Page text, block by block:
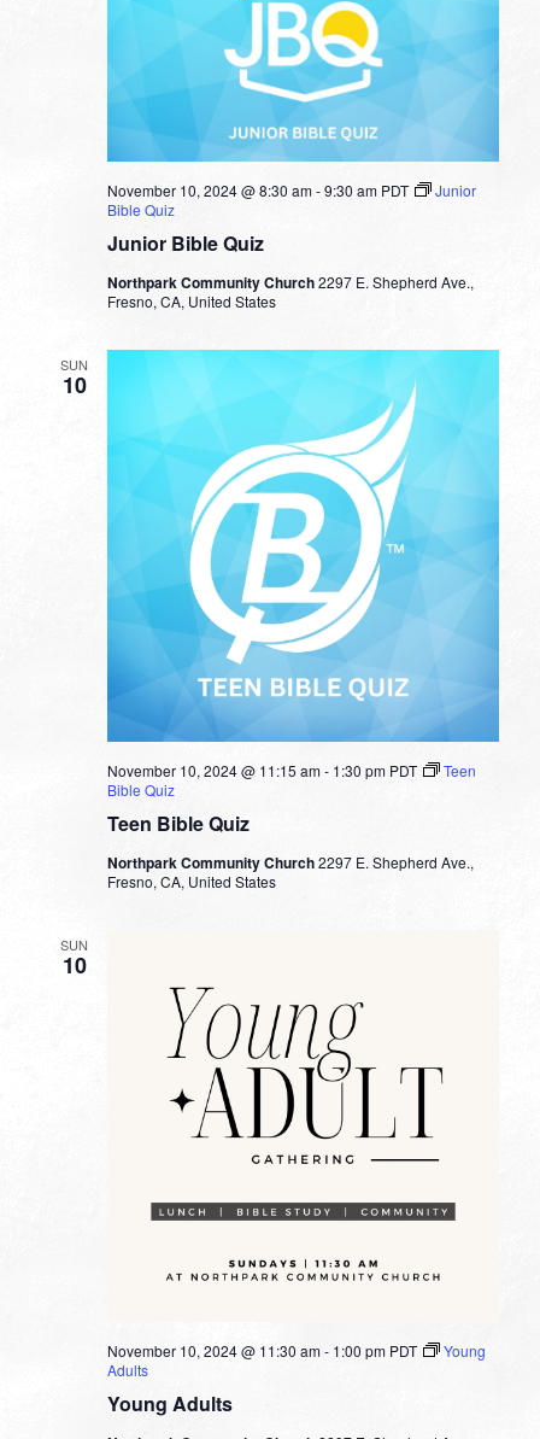
Junior Bible Quiz
November 10, 2024 @ 8:30 am-9:30 am PDT
Junior
Bible Quiz
Northpark Community Church2297 E. Shepherd Ave.,
Fresno, CA, United States
SUN
10
Teen Bible Quiz
November 10, 2024 @ 11:15 am- 1:30 pm PDT
Teen
Bible Quiz
Northpark Community Church2297 E. Shepherd Ave.,
Fresno, CA, United States
SUN
10
Young Adults
November 10, 2024 @ 11:30 am- 1:00 pm PDT
Young
Adults